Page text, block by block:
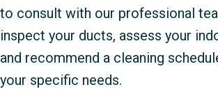
to consult with our professional
inspect your ducts, assess your
and recommend a cleaning
your specific needs.